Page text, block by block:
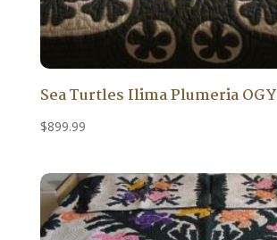
Sea Turtles Ilima Plumeria OGY
$899.99